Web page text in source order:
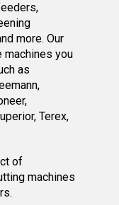
more. Our
you
as
Terex,
of
machines